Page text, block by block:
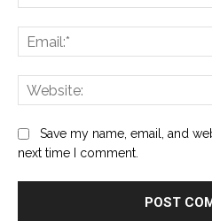
Save my name, email, and
next time I comment.